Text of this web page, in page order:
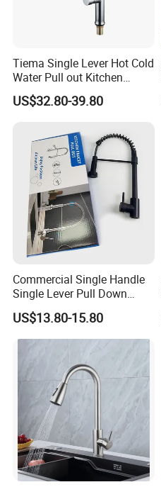
Tiema Single Lever Hot Cold
Water Pull out Kitchen
Faucet
US$32.80-39.80
Commercial Single Handle
Single Lever Pull Down
Sprayer Spring Kitchen
Faucet
US$13.80-15.80